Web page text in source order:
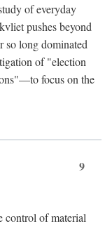
of everyday
pushes beyond
so long dominated
of "election
focus on the
9
control of material